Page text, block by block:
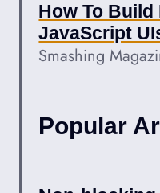
How To
JavaScript
Smashing
Popular